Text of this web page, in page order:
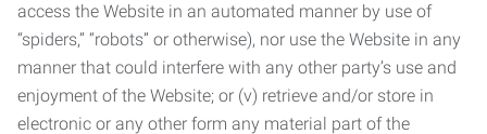
access the Website in an automated manner by use of
“spiders,” “robots” or otherwise), nor use the Website in any
manner that could interfere with any other party’s use and
enjoyment of the Website; or (v) retrieve and/or store in
electronic or any other form any material part of the